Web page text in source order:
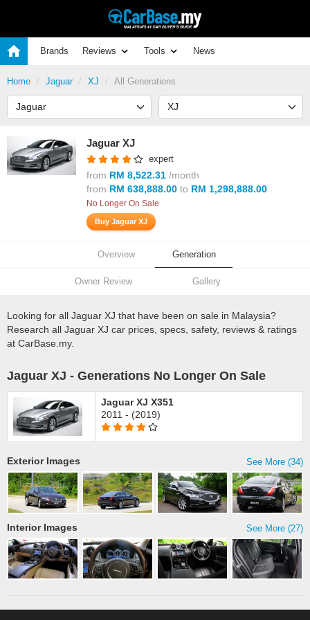
Brands Reviews Tools News
Home Jaguar XJ All Generations
Jaguar XJ
expert
from RM 8,522.31 /month
from RM 638,888.00 to RM 1,298,888.00
No Longer On Sale
Buy Jaguar XJ
Overview Generation
Owner Review Gallery
Looking for all Jaguar XJ that have been on sale in Malaysia?
Research all Jaguar XJ car prices, specs, safety, reviews & ratings
at CarBase.my.
Jaguar XJ - Generations No Longer On Sale
Jaguar XJ X351
2011 - (2019)
See More (34)
Exterior Images
See More (27)
Interior Images